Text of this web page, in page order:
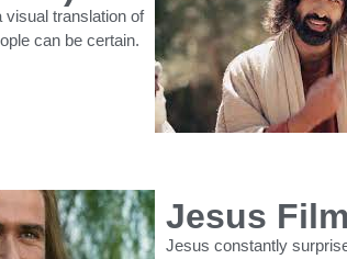
translation of
can be certain.
Jesus Film
Jesus constantly